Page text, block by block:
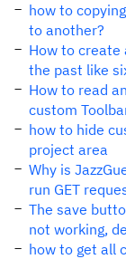
how to
to another?
How to create
the past like
How to read
custom
how to hide
project area
Why is
run GET
The save
not working,
how to get all